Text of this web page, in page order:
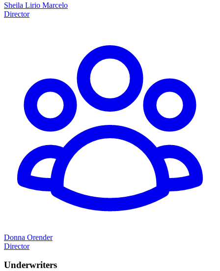
Sheila Lirio Marcelo
Director
Donna Orender
Director
Underwriters